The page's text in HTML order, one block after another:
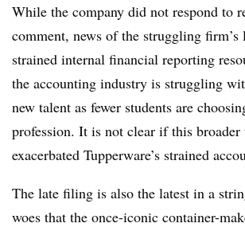
While the company did not respond to
comment, news of the struggling
strained internal financial reporting
the accounting industry is struggling
new talent as fewer students are
profession. It is not clear if this broader
exacerbated Tupperware’s strained
The late filing is also the latest in a
woes that the once-iconic container-